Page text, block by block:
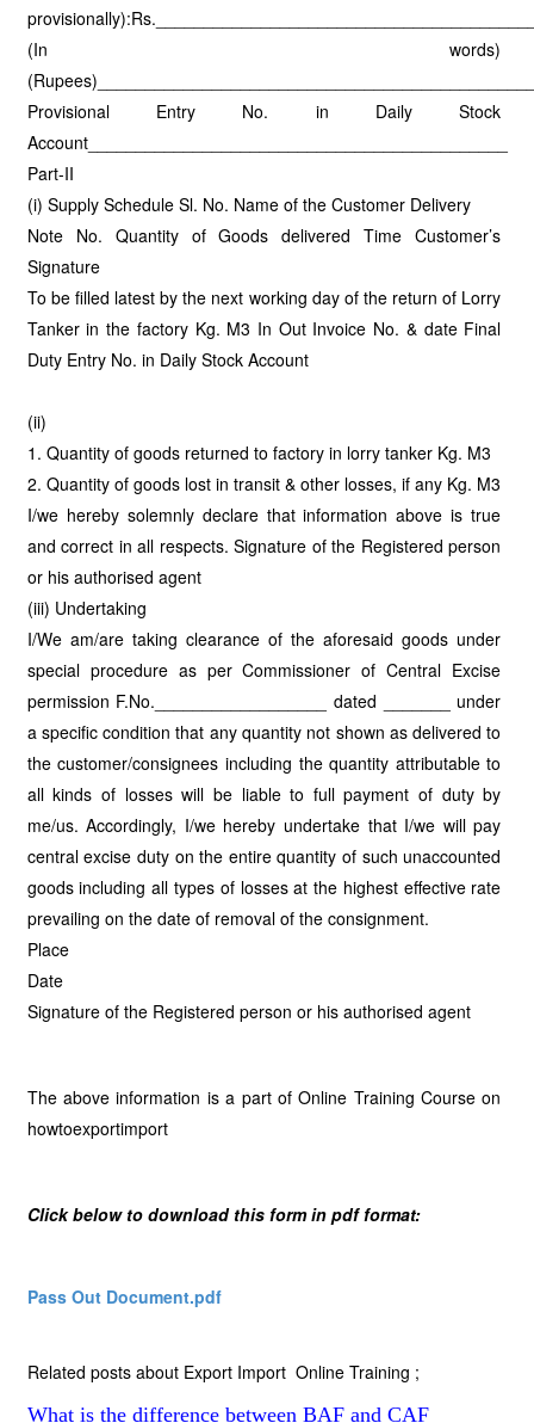
(In words)
Provisional Entry No. in Daily Stock
Account____________________________________________
Part-II
(i) Supply Schedule Sl. No. Name of the Customer Delivery
Note No. Quantity of Goods delivered Time Customer’s
Signature
To be filled latest by the next working day of the return of Lorry
Tanker in the factory Kg. M3 In Out Invoice No. & date Final
Duty Entry No. in Daily Stock Account
(ii)
1. Quantity of goods returned to factory in lorry tanker Kg. M3
2. Quantity of goods lost in transit & other losses, if any Kg. M3
I/we hereby solemnly declare that information above is true
and correct in all respects. Signature of the Registered person
or his authorised agent
(iii) Undertaking
I/We am/are taking clearance of the aforesaid goods under
special procedure as per Commissioner of Central Excise
permission F.No.__________________ dated _______ under
a specific condition that any quantity not shown as delivered to
the customer/consignees including the quantity attributable to
all kinds of losses will be liable to full payment of duty by
me/us. Accordingly, I/we hereby undertake that I/we will pay
central excise duty on the entire quantity of such unaccounted
goods including all types of losses at the highest effective rate
prevailing on the date of removal of the consignment.
Place
Date
Signature of the Registered person or his authorised agent
The above information is a part of Online Training Course on
howtoexportimport
Click below to download this form in pdf format:
Pass Out Document.pdf
Related posts about Export Import Online Training ;
What is the difference between BAF and CAF